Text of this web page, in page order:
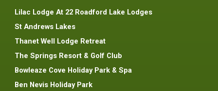
Lilac Lodge At 22 Roadford Lake Lodges
St Andrews Lakes
Thanet Well Lodge Retreat
The Springs Resort & Golf Club
Bowleaze Cove Holiday Park & Spa
Ben Nevis Holiday Park